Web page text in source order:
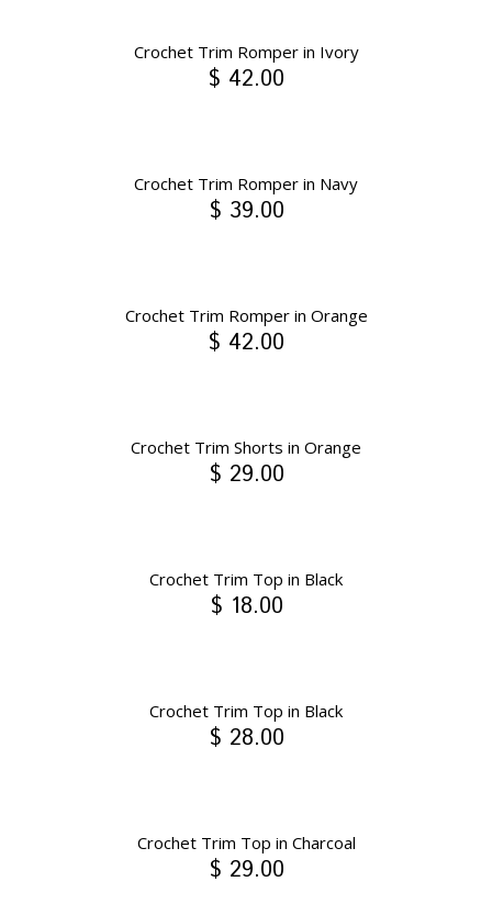
Crochet Trim Romper in Ivory
$ 42.00
Crochet Trim Romper in Navy
$ 39.00
Crochet Trim Romper in Orange
$ 42.00
Crochet Trim Shorts in Orange
$ 29.00
Crochet Trim Top in Black
$ 18.00
Crochet Trim Top in Black
$ 28.00
Crochet Trim Top in Charcoal
$ 29.00